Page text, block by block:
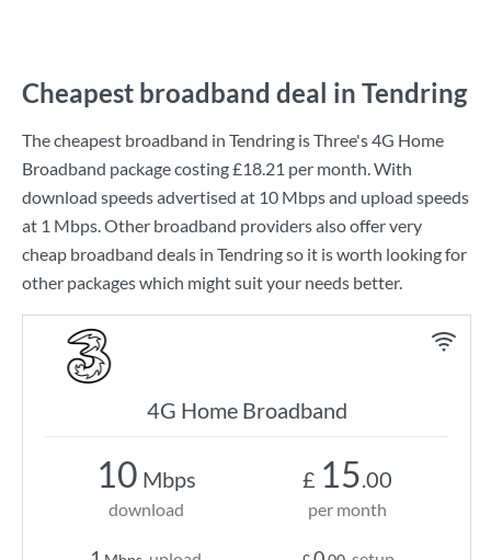
Cheapest broadband deal in Tendring
The cheapest broadband in Tendring isThree's4G Home
Broadband package costing£18.21 per month. With
download speeds advertised at 10 Mbpsand upload speeds
at 1 Mbps. Other broadband providers also offer very
cheap broadband deals in Tendring so it is worth looking for
other packages which might suit your needs better.
4G Home Broadband
10 Mbps
download
£ 15.00
per month